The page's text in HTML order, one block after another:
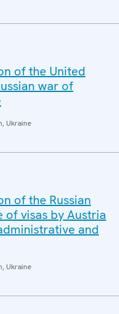
of the United
war of
Ukraine
of the Russian
of visas by Austria
and
Ukraine